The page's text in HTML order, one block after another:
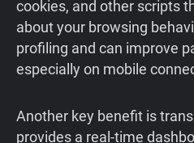
cookies, and other scripts
about your browsing
profiling and can improve
especially on mobile
Another key benefit is
provides a real-time